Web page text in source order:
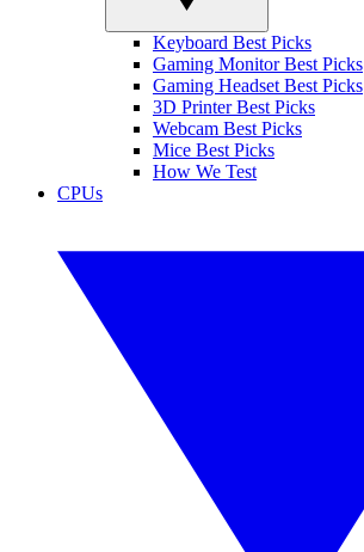
Keyboard Best Picks
Gaming Monitor Best Picks
Gaming Headset Best Picks
3D Printer Best Picks
Webcam Best Picks
Mice Best Picks
How We Test
CPUs